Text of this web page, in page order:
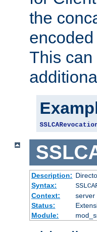
the
This
Description:
Syntax:
Context:
server
Status:
Module: